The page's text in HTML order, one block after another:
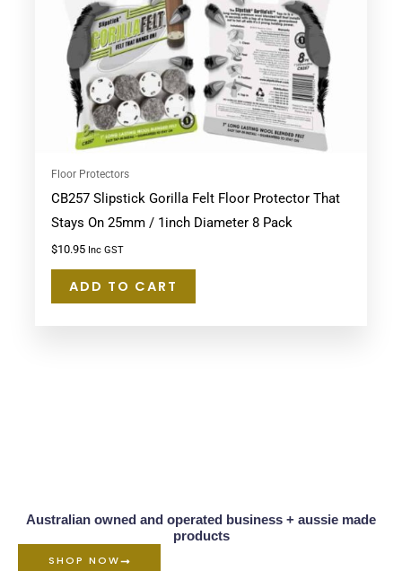
Floor Protectors
CB257 Slipstick Gorilla Felt Floor Protector That
Stays On 25mm / 1inch Diameter 8 Pack
$10.95 Inc GST
ADD TO CART
Australian owned and operated business + aussie made
products
SHOP NOW